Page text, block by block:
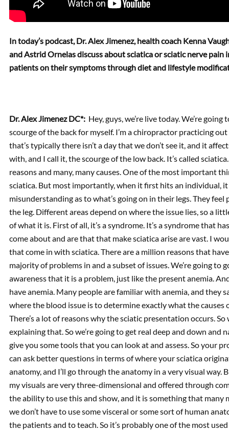
In today’s podcast, Dr. Alex Jimenez, health coach Kenna
and Astrid Ornelas discuss about sciatica or sciatic nerve
patients on their symptoms through diet and lifestyle
Dr. Alex Jimenez DC*: Hey, guys, we’re live today. We’re
scourge of the back for myself. I’m a chiropractor practicing
that’s typically there isn’t a day that we don’t see it, and it
with, and I call it, the scourge of the low back. It’s called
reasons and many, many causes. One of the most important
sciatica. But most importantly, when it first hits an individual,
misunderstanding as to what’s going on in their legs. They
the leg. Different areas depend on where the issue lies, so a
of what it is. First of all, it’s a syndrome. It’s a syndrome that
come about and are that that make sciatica arise are vast. I
that come in with sciatica. There are a million reasons that
majority of problems in and a subset of issues. We’re going to
awareness that it is a problem, just like the present anemia.
have anemia. Many people are familiar with anemia, and they
where the blood issue is to determine exactly what the causes
There’s a lot of reasons why the sciatic presentation occurs.
explaining that. So we’re going to get real deep and down and
give you some tools that you can look at and assess. So your
can ask better questions in terms of where your sciatica
anatomy, and I’ll go through the anatomy in a very visual
my visuals are very three-dimensional and offered through
the ability to use this and show, and it is something that many
we don’t have to use some visceral or some sort of human
the patients and to teach. So it’s probably one of the most